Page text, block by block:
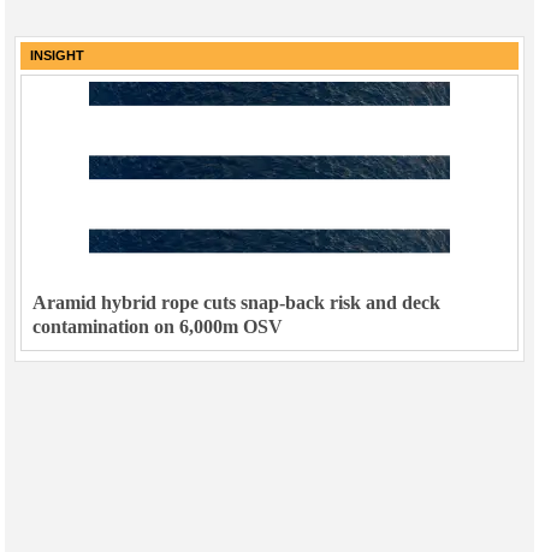
Floating Production
Support Vessel
Construction Vessel
ROV & Dive Support
Deepwater
Drilling
INSIGHT
Aramid hybrid rope cuts snap-back risk and deck
contamination on 6,000m OSV